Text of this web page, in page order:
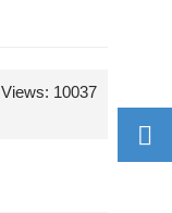
Views: 10037